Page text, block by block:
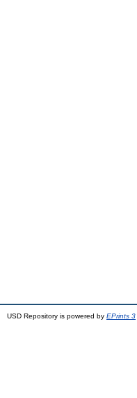
USD Repository is powered by EPrints 3